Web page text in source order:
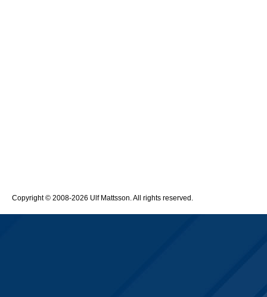
Copyright © 2008-2026 Ulf Mattsson. All rights reserved.